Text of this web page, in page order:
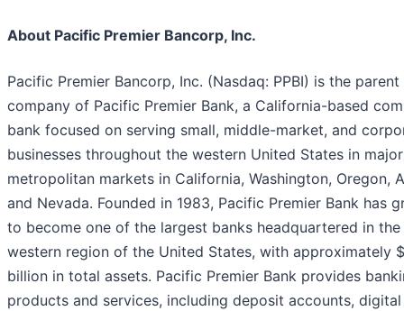
About Pacific Premier Bancorp, Inc.
Pacific Premier Bancorp, Inc. (Nasdaq: PPBI) is the parent
company of Pacific Premier Bank, a California-based
bank focused on serving small, middle-market, and
businesses throughout the western United States in major
metropolitan markets in California, Washington, Oregon,
and Nevada. Founded in 1983, Pacific Premier Bank has
to become one of the largest banks headquartered in the
western region of the United States, with approximately
billion in total assets. Pacific Premier Bank provides
products and services, including deposit accounts, digital